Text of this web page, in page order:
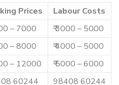
Prices
Labour Costs
– 7000
₹ 3000 – 5000
– 8000
₹ 4000 – 5000
– 12000
₹ 5000 – 6000
60244
98408 60244